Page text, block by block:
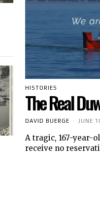
HISTORIES
The Real
DAVID BUERGE - JUNE
A tragic, 167-year-
receive no